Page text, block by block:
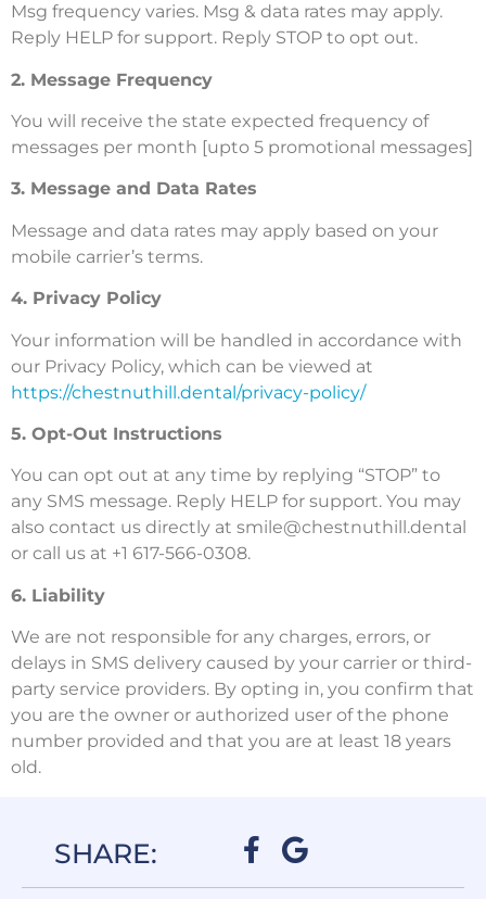
Msg frequency varies. Msg & data rates may apply.
Reply HELP for support. Reply STOP to opt out.
2. Message Frequency
You will receive the state expected frequency of
messages per month [upto 5 promotional messages]
3. Message and Data Rates
Message and data rates may apply based on your
mobile carrier’s terms.
4. Privacy Policy
Your information will be handled in accordance with
our Privacy Policy, which can be viewed at
https://chestnuthill.dental/privacy-policy/
5. Opt-Out Instructions
You can opt out at any time by replying “STOP” to
any SMS message. Reply HELP for support. You may
also contact us directly at smile@chestnuthill.dental
or call us at +1 617-566-0308.
6. Liability
We are not responsible for any charges, errors, or
delays in SMS delivery caused by your carrier or third-
party service providers. By opting in, you confirm that
you are the owner or authorized user of the phone
number provided and that you are at least 18 years
old.
SHARE: